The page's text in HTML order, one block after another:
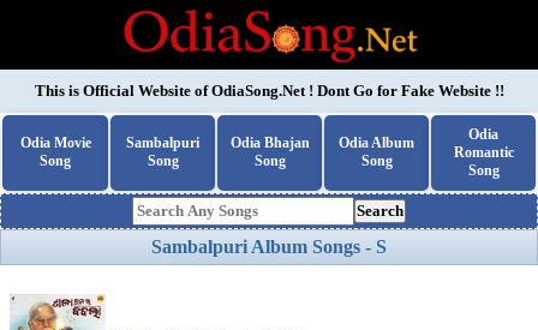
This is Official Website ofOdiaSong.Net! Dont Go for Fake Website !!
Odia Movie
Song
Sambalpuri
Song
Odia Bhajan
Song
Odia Album
Song
Odia
Romantic
Song
Search
Sambalpuri Album Songs - S